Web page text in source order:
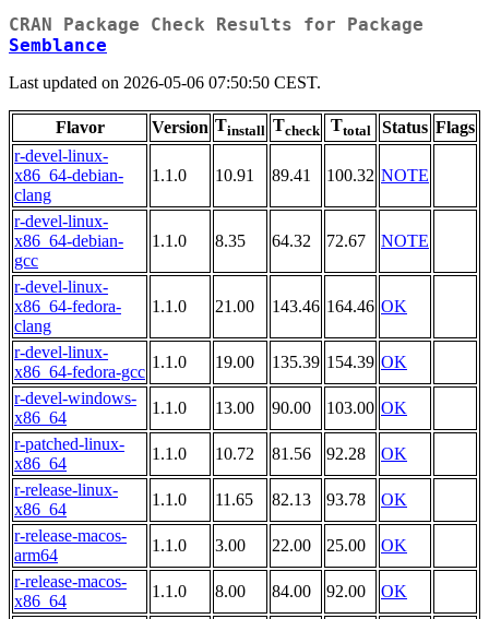
CRAN Package Check Results for Package
Semblance
Last updated on 2026-05-06 07:50:50 CEST.
Flavor Version Tinstall Tcheck Ttotal Status Flags
r-devel-linux-
x86_64-debian-
clang
1.1.0 10.91 89.41 100.32 NOTE
r-devel-linux-
x86_64-debian-
gcc
1.1.0 8.35 64.32 72.67 NOTE
r-devel-linux-
x86_64-fedora-
clang
1.1.0 21.00 143.46 164.46 OK
r-devel-linux-
x86_64-fedora-gcc
1.1.0 19.00 135.39 154.39 OK
r-devel-windows-
x86_64
1.1.0 13.00 90.00 103.00 OK
r-patched-linux-
x86_64
1.1.0 10.72 81.56 92.28
OK
r-release-linux-
x86_64
1.1.0 11.65 82.13 93.78
OK
r-release-macos-
arm64
1.1.0 3.00 22.00 25.00
OK
r-release-macos-
x86_64
1.1.0 8.00 84.00 92.00
OK